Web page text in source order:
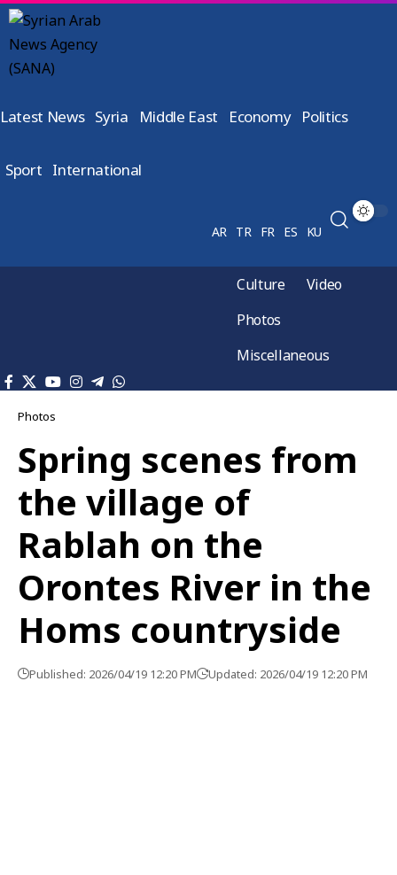
Latest News Syria Middle East Economy Politics
Sport International
AR TR FR ES KU
Culture
Video
Photos
Miscellaneous
Photos
Spring scenes from
the village of
Rablah on the
Orontes River in the
Homs countryside
Published: 2026/04/19 12:20 PM Updated: 2026/04/19 12:20 PM